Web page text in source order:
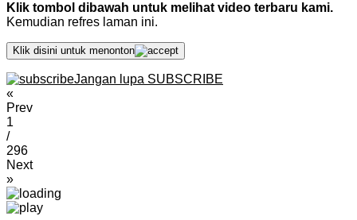
Klik tombol dibawah untuk melihat video terbaru kami.
Kemudian refres laman ini.
Klik disini untuk menonton
Jangan lupa SUBSCRIBE
«
Prev
1
/
296
Next
»